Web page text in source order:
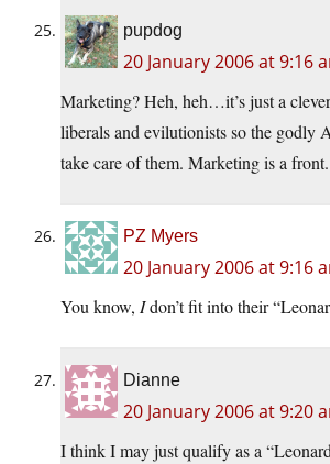
pupdog
20 January 2006 at 9:16
Marketing? Heh, heh…it’s just a
liberals and evilutionists so the godly
take care of them. Marketing is a front.
PZ Myers
20 January 2006 at 9:16
You know, Idon’t fit into their
Dianne
20 January 2006 at 9:20
I think I may just qualify as a